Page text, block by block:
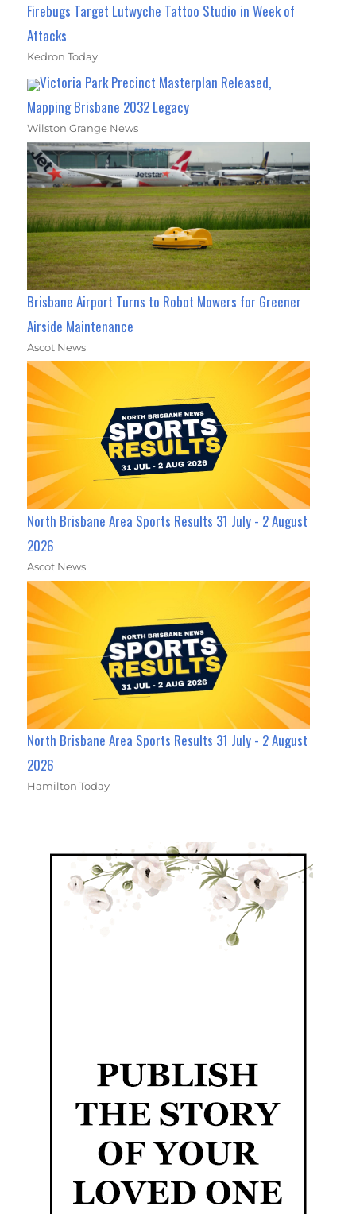
Firebugs Target Lutwyche Tattoo Studio in Week of
Attacks
Kedron Today
Victoria Park Precinct Masterplan Released,
Mapping Brisbane 2032 Legacy
Wilston Grange News
Brisbane Airport Turns to Robot Mowers for Greener
Airside Maintenance
Ascot News
North Brisbane Area Sports Results 31 July - 2 August
2026
Ascot News
North Brisbane Area Sports Results 31 July - 2 August
2026
Hamilton Today